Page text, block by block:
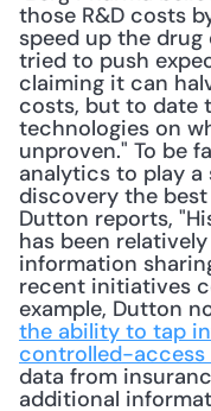
those R&D costs
speed up the drug
tried to push
claiming it can
costs, but to date
technologies on
unproven." To be
analytics to play
discovery the
Dutton reports,
has been
information
recent initiatives
example, Dutton
the ability to tap
controlled-access
data from
additional